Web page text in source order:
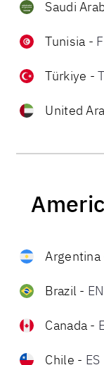
Saudi
Tunisia -
Türkiye -
United
Argentina
Brazil - EN
Canada -
Chile - ES